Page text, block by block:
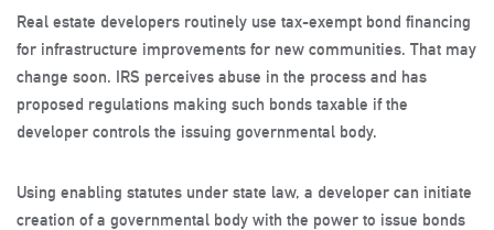
Real estate developers routinely use tax-exempt bond financing
for infrastructure improvements for new communities. That may
change soon. IRS perceives abuse in the process and has
proposed regulations making such bonds taxable if the
developer controls the issuing governmental body.
Using enabling statutes under state law, a developer can initiate
creation of a governmental body with the power to issue bonds